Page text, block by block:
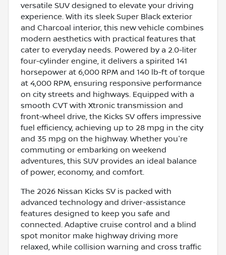
versatile SUV designed to elevate your driving
experience. With its sleek Super Black exterior
and Charcoal interior, this new vehicle combines
modern aesthetics with practical features that
cater to everyday needs. Powered by a 2.0-liter
four-cylinder engine, it delivers a spirited 141
horsepower at 6,000 RPM and 140 lb-ft of torque
at 4,000 RPM, ensuring responsive performance
on city streets and highways. Equipped with a
smooth CVT with Xtronic transmission and
front-wheel drive, the Kicks SV offers impressive
fuel efficiency, achieving up to 28 mpg in the city
and 35 mpg on the highway. Whether you're
commuting or embarking on weekend
adventures, this SUV provides an ideal balance
of power, economy, and comfort.
The 2026 Nissan Kicks SV is packed with
advanced technology and driver-assistance
features designed to keep you safe and
connected. Adaptive cruise control and a blind
spot monitor make highway driving more
relaxed, while collision warning and cross traffic